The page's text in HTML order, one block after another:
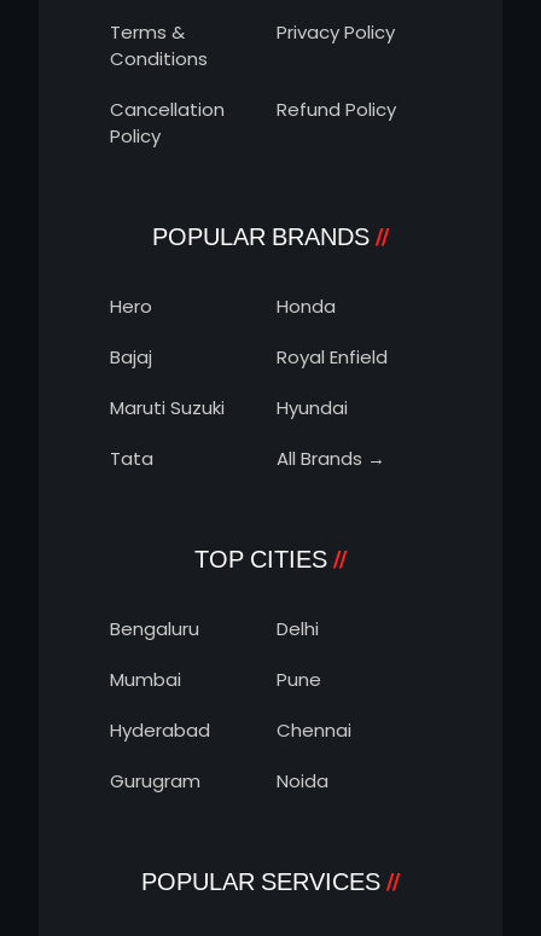
Terms &
Conditions
Privacy Policy
Cancellation
Policy
Refund Policy
POPULAR BRANDS
Hero
Honda
Bajaj
Royal Enfield
Maruti Suzuki
Hyundai
Tata
All Brands →
TOP CITIES
Bengaluru
Delhi
Mumbai
Pune
Hyderabad
Chennai
Gurugram
Noida
POPULAR SERVICES